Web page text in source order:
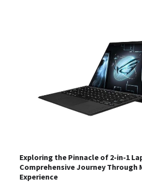
Exploring the Pinnacle of 2-in-1
Comprehensive Journey Through
Experience